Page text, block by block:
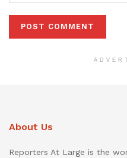
About Us
Reporters At Large is the